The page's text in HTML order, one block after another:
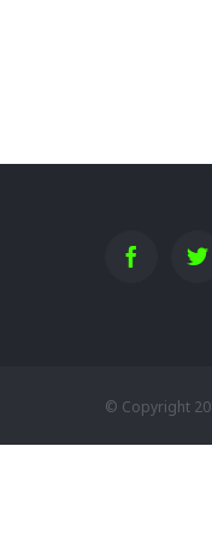
© Copyright